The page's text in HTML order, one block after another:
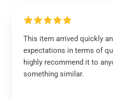
This item arrived quickly
expectations in terms of
highly recommend it to
something similar.